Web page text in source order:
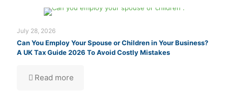
July 28, 2026
Can You Employ Your Spouse or Children in Your Business?
A UK Tax Guide 2026 To Avoid Costly Mistakes
Read more